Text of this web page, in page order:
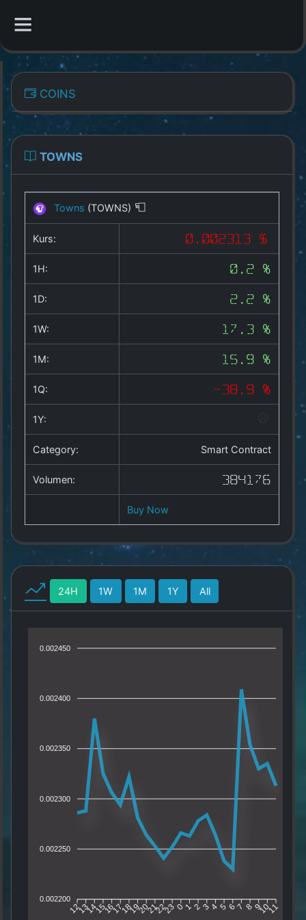
Overview
All Coins
Best Crypto Exchanges
Best Free Coins
Our Other Services
Copyright
allesda.de.
COINS
TOWNS
Towns (TOWNS)
Kurs: 0.002313 $
1H: 0.2 %
1D: 2.2 %
1W: 17.3 %
1M: 15.9 %
1Q: -38.9 %
1Y:
Category: Smart Contract
Volumen: 384176
Buy Now
24H 1W 1M 1Y All
0.002450
0.002400
0.002350
0.002300
0.002250
0.002200
121314151617181920212223 0 1 2 3 4 5 67 8 91011